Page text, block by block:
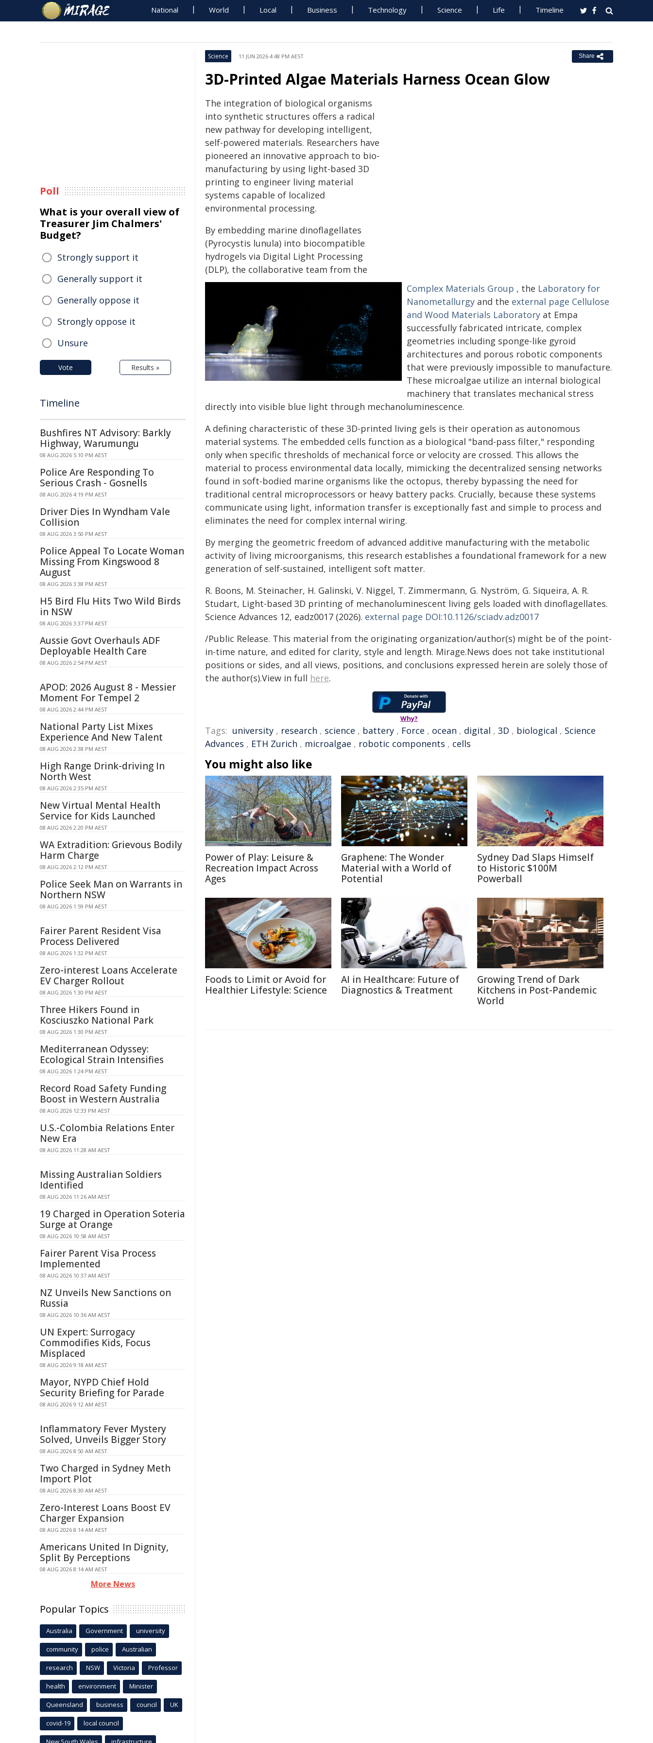
National World Local Business Technology Science Life Timeline
Science 11 JUN 2026 4:48 PM AEST Share
3D-Printed Algae Materials Harness Ocean Glow
The integration of biological organisms
into synthetic structures offers a radical
new pathway for developing intelligent,
self-powered materials. Researchers have
pioneered an innovative approach to bio-
manufacturing by using light-based 3D
printing to engineer living material
systems capable of localized
environmental processing.
By embedding marine dinoflagellates
(Pyrocystis lunula) into biocompatible
hydrogels via Digital Light Processing
(DLP), the collaborative team from the
Complex Materials Group , the Laboratory for
Nanometallurgy and the external page Cellulose
and Wood Materials Laboratory at Empa
successfully fabricated intricate, complex
geometries including sponge-like gyroid
architectures and porous robotic components
that were previously impossible to manufacture.
These microalgae utilize an internal biological
machinery that translates mechanical stress
directly into visible blue light through mechanoluminescence.
A defining characteristic of these 3D-printed living gels is their operation as autonomous
material systems. The embedded cells function as a biological "band-pass filter," responding
only when specific thresholds of mechanical force or velocity are crossed. This allows the
material to process environmental data locally, mimicking the decentralized sensing networks
found in soft-bodied marine organisms like the octopus, thereby bypassing the need for
traditional central microprocessors or heavy battery packs. Crucially, because these systems
communicate using light, information transfer is exceptionally fast and simple to process and
eliminates the need for complex internal wiring.
By merging the geometric freedom of advanced additive manufacturing with the metabolic
activity of living microorganisms, this research establishes a foundational framework for a new
generation of self-sustained, intelligent soft matter.
R. Boons, M. Steinacher, H. Galinski, V. Niggel, T. Zimmermann, G. Nyström, G. Siqueira, A. R.
Studart, Light-based 3D printing of mechanoluminescent living gels loaded with dinoflagellates.
Science Advances 12, eadz0017 (2026). external page DOI:10.1126/sciadv.adz0017
/Public Release. This material from the originating organization/author(s) might be of the point-
in-time nature, and edited for clarity, style and length. Mirage.News does not take institutional
positions or sides, and all views, positions, and conclusions expressed herein are solely those of
the author(s).View in full here.
Why?
Tags: university , research , science , battery , Force , ocean , digital , 3D , biological , Science
Advances , ETH Zurich , microalgae , robotic components , cells
You might also like
Power of Play: Leisure &
Recreation Impact Across
Ages
Graphene: The Wonder
Material with a World of
Potential
Sydney Dad Slaps Himself
to Historic $100M
Powerball
Foods to Limit or Avoid for
Healthier Lifestyle: Science
AI in Healthcare: Future of
Diagnostics & Treatment
Growing Trend of Dark
Kitchens in Post-Pandemic
World
Poll
What is your overall view of
Treasurer Jim Chalmers'
Budget?
Strongly support it
Generally support it
Generally oppose it
Strongly oppose it
Unsure
Vote Results »
Timeline
Bushfires NT Advisory: Barkly
Highway, Warumungu
08 AUG 2026 5:10 PM AEST
Police Are Responding To
Serious Crash - Gosnells
08 AUG 2026 4:19 PM AEST
Driver Dies In Wyndham Vale
Collision
08 AUG 2026 3:50 PM AEST
Police Appeal To Locate Woman
Missing From Kingswood 8
August
08 AUG 2026 3:38 PM AEST
H5 Bird Flu Hits Two Wild Birds
in NSW
08 AUG 2026 3:37 PM AEST
Aussie Govt Overhauls ADF
Deployable Health Care
08 AUG 2026 2:54 PM AEST
APOD: 2026 August 8 - Messier
Moment For Tempel 2
08 AUG 2026 2:44 PM AEST
National Party List Mixes
Experience And New Talent
08 AUG 2026 2:38 PM AEST
High Range Drink-driving In
North West
08 AUG 2026 2:35 PM AEST
New Virtual Mental Health
Service for Kids Launched
08 AUG 2026 2:20 PM AEST
WA Extradition: Grievous Bodily
Harm Charge
08 AUG 2026 2:12 PM AEST
Police Seek Man on Warrants in
Northern NSW
08 AUG 2026 1:59 PM AEST
Fairer Parent Resident Visa
Process Delivered
08 AUG 2026 1:32 PM AEST
Zero-interest Loans Accelerate
EV Charger Rollout
08 AUG 2026 1:30 PM AEST
Three Hikers Found in
Kosciuszko National Park
08 AUG 2026 1:30 PM AEST
Mediterranean Odyssey:
Ecological Strain Intensifies
08 AUG 2026 1:24 PM AEST
Record Road Safety Funding
Boost in Western Australia
08 AUG 2026 12:33 PM AEST
U.S.-Colombia Relations Enter
New Era
08 AUG 2026 11:28 AM AEST
Missing Australian Soldiers
Identified
08 AUG 2026 11:26 AM AEST
19 Charged in Operation Soteria
Surge at Orange
08 AUG 2026 10:58 AM AEST
Fairer Parent Visa Process
Implemented
08 AUG 2026 10:37 AM AEST
NZ Unveils New Sanctions on
Russia
08 AUG 2026 10:36 AM AEST
UN Expert: Surrogacy
Commodifies Kids, Focus
Misplaced
08 AUG 2026 9:18 AM AEST
Mayor, NYPD Chief Hold
Security Briefing for Parade
08 AUG 2026 9:12 AM AEST
Inflammatory Fever Mystery
Solved, Unveils Bigger Story
08 AUG 2026 8:50 AM AEST
Two Charged in Sydney Meth
Import Plot
08 AUG 2026 8:30 AM AEST
Zero-Interest Loans Boost EV
Charger Expansion
08 AUG 2026 8:14 AM AEST
Americans United In Dignity,
Split By Perceptions
08 AUG 2026 8:14 AM AEST
More News
Popular Topics
Australia Government university
community police Australian
research NSW Victoria Professor
health environment Minister
Queensland business council UK
covid-19 local council